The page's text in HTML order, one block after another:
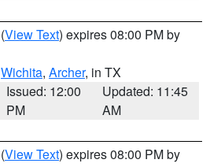
(View Text) expires 08:00 PM by
Wichita, Archer, in TX
Issued: 12:00
PM
Updated: 11:45
AM
(View Text) expires 08:00 PM by